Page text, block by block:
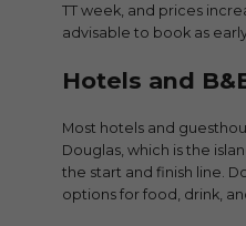
TT week, and prices
advisable to book as
Hotels and
Most hotels and
Douglas, which is the
the start and finish line.
options for food, drink,